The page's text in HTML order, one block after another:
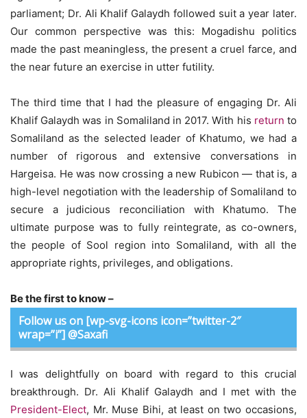
parliament; Dr. Ali Khalif Galaydh followed suit a year later.
Our common perspective was this: Mogadishu politics
made the past meaningless, the present a cruel farce, and
the near future an exercise in utter futility.
The third time that I had the pleasure of engaging Dr. Ali
Khalif Galaydh was in Somaliland in 2017. With his return to
Somaliland as the selected leader of Khatumo, we had a
number of rigorous and extensive conversations in
Hargeisa. He was now crossing a new Rubicon — that is, a
high-level negotiation with the leadership of Somaliland to
secure a judicious reconciliation with Khatumo. The
ultimate purpose was to fully reintegrate, as co-owners,
the people of Sool region into Somaliland, with all the
appropriate rights, privileges, and obligations.
Be the first to know –
Follow us on [wp-svg-icons icon=”twitter-2″
wrap=”i”] @Saxafi
I was delightfully on board with regard to this crucial
breakthrough. Dr. Ali Khalif Galaydh and I met with the
President-Elect, Mr. Muse Bihi, at least on two occasions,